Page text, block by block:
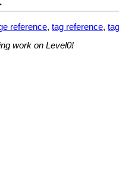
reference, tag reference,
work on Level0!